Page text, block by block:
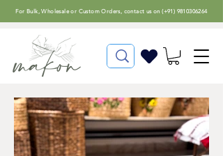
For Bulk, Wholesale or Custom Orders, contact us on (+91) 9810306264